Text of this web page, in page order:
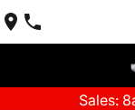
Sales: